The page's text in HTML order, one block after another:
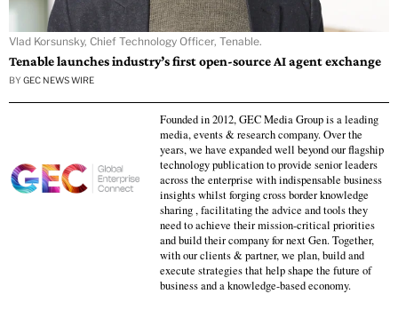
Vlad Korsunsky, Chief Technology Officer, Tenable.
Tenable launches industry’s first open-source AI agent exchange
BY GEC NEWS WIRE
Founded in 2012, GEC Media Group is a leading
media, events & research company. Over the
years, we have expanded well beyond our flagship
technology publication to provide senior leaders
across the enterprise with indispensable business
insights whilst forging cross border knowledge
sharing , facilitating the advice and tools they
need to achieve their mission-critical priorities
and build their company for next Gen. Together,
with our clients & partner, we plan, build and
execute strategies that help shape the future of
business and a knowledge-based economy.